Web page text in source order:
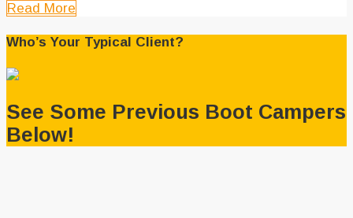
Read More
Who’s Your Typical Client?
See Some Previous Boot Campers
Below!